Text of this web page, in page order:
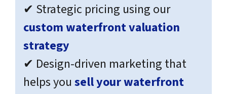
✔ Strategic pricing using our
custom waterfront valuation
strategy
✔ Design-driven marketing that
helps you sell your waterfront